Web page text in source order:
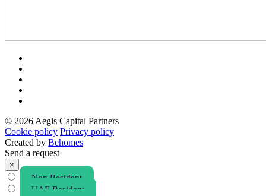
© 2026 Aegis Capital Partners
Cookie policy Privacy policy
Created by Behomes
Send a request
×
Non Resident
UAE Resident